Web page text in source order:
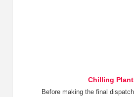
Chilling Plant
Before making the final